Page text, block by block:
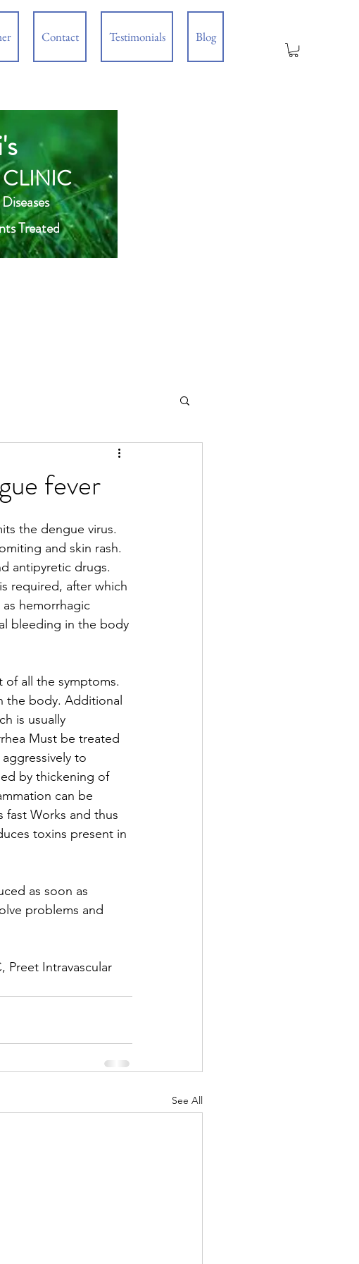
Contact Testimonials Blog
Treated
fever
the dengue virus.
and skin rash.
antipyretic drugs.
required, after which
hemorrhagic
bleeding in the body
of all the symptoms.
the body. Additional
is usually
Must be treated
to
by thickening of
can be
fast Works and thus
toxins present in
as soon as
problems and
Preet Intravascular
See All